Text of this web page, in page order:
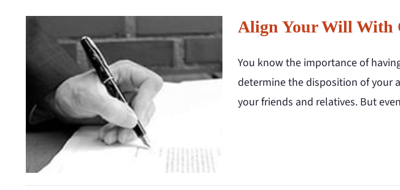
Align Your Will With
You know the importance of
determine the disposition of your
your friends and relatives. But